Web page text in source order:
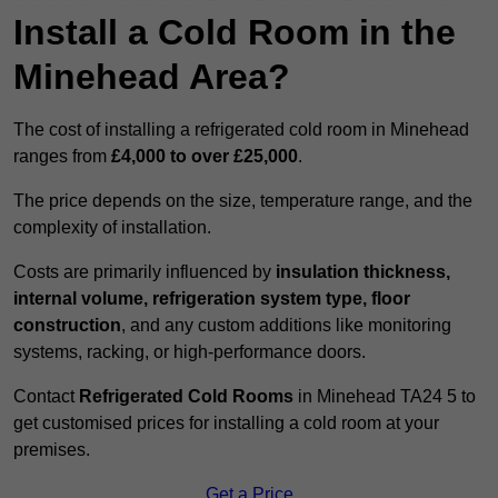
Install a Cold Room in the
Minehead Area?
The cost of installing a refrigerated cold room in Minehead
ranges from £4,000 to over £25,000.
The price depends on the size, temperature range, and the
complexity of installation.
Costs are primarily influenced by insulation thickness,
internal volume, refrigeration system type, floor
construction, and any custom additions like monitoring
systems, racking, or high-performance doors.
Contact Refrigerated Cold Rooms in Minehead TA24 5 to
get customised prices for installing a cold room at your
premises.